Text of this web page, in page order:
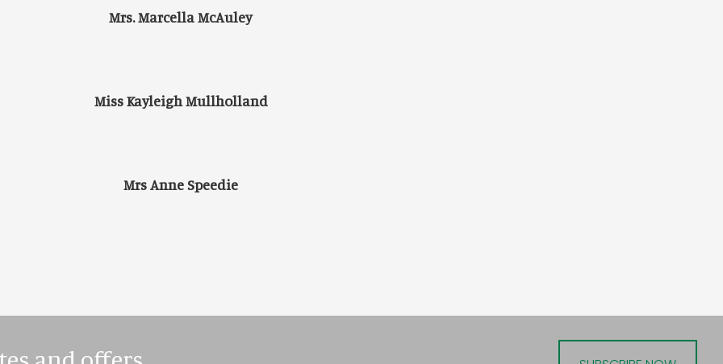
Mrs. Marcella McAuley
Miss Kayleigh Mullholland
Mrs Anne Speedie